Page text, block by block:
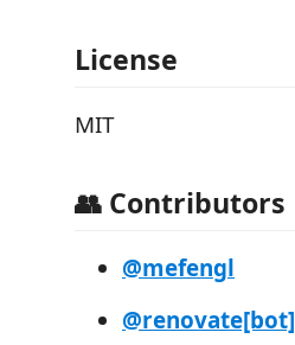
License
MIT
👥 Contributors
@mefengl
@renovate[bot]